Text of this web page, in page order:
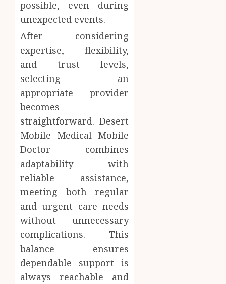
possible, even during
unexpected events.
After considering
expertise, flexibility,
and trust levels,
selecting an
appropriate provider
becomes
straightforward. Desert
Mobile Medical Mobile
Doctor combines
adaptability with
reliable assistance,
meeting both regular
and urgent care needs
without unnecessary
complications. This
balance ensures
dependable support is
always reachable and